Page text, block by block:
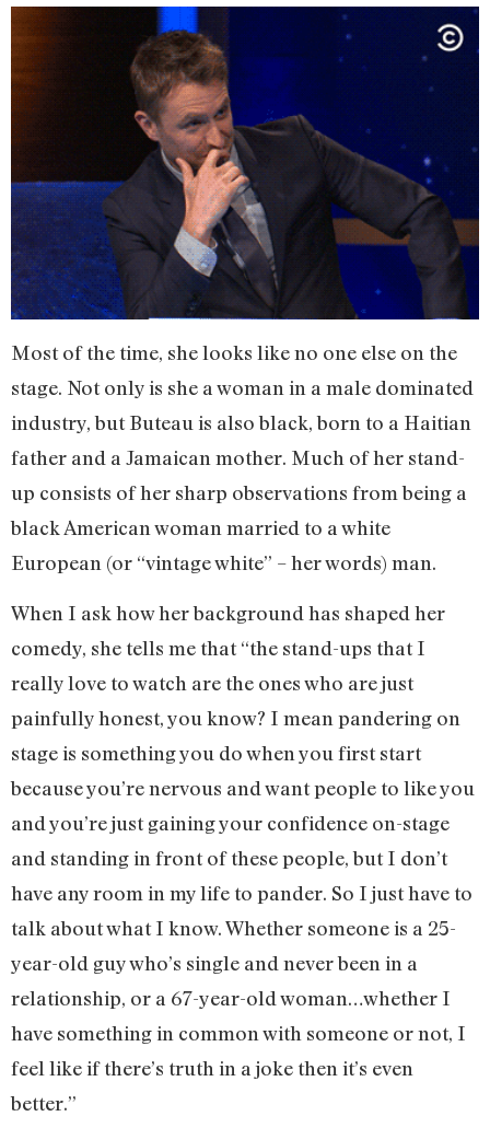
Most of the time, she looks like no one else on the
stage. Not only is she a woman in a male dominated
industry, but Buteau is also black, born to a Haitian
father and a Jamaican mother. Much of her stand-
up consists of her sharp observations from being a
black American woman married to a white
European (or “vintage white” – her words) man.
When I ask how her background has shaped her
comedy, she tells me that “the stand-ups that I
really love to watch are the ones who are just
painfully honest, you know? I mean pandering on
stage is something you do when you first start
because you’re nervous and want people to like you
and you’re just gaining your confidence on-stage
and standing in front of these people, but I don’t
have any room in my life to pander. So I just have to
talk about what I know. Whether someone is a 25-
year-old guy who’s single and never been in a
relationship, or a 67-year-old woman…whether I
have something in common with someone or not, I
feel like if there’s truth in a joke then it’s even
better.”